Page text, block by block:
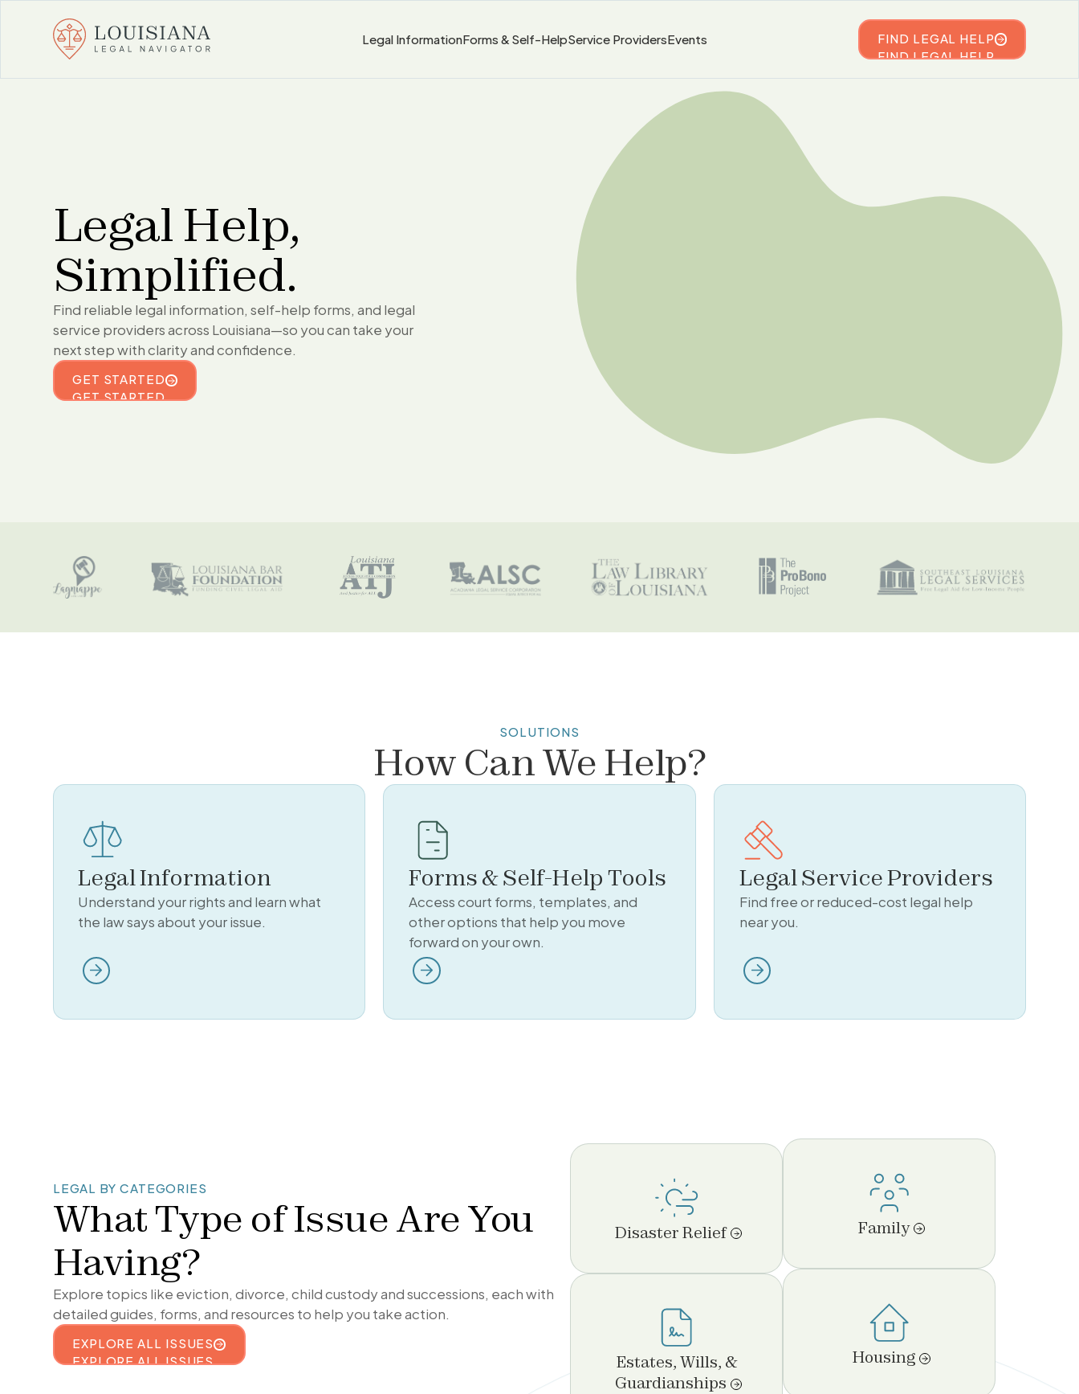
Legal InformationForms & Self-HelpService ProvidersEvents
FIND LEGAL HELP
FIND LEGAL HELP
Legal Help,
Simplified.
Find reliable legal information, self-help forms, and legal
service providers across Louisiana—so you can take your
next step with clarity and confidence.
GET STARTED
GET STARTED
SOLUTIONS
How Can We Help?
Legal Information
Understand your rights and learn what
the law says about your issue.
Forms & Self-Help Tools
Access court forms, templates, and
other options that help you move
forward on your own.
Legal Service Providers
Find free or reduced-cost legal help
near you.
LEGAL BY CATEGORIES
What Type of Issue Are You
Having?
Explore topics like eviction, divorce, child custody and successions, each with
detailed guides, forms, and resources to help you take action.
EXPLORE ALL ISSUES
EXPLORE ALL ISSUES
Disaster Relief
Estates, Wills, &
Guardianships
Family
Housing